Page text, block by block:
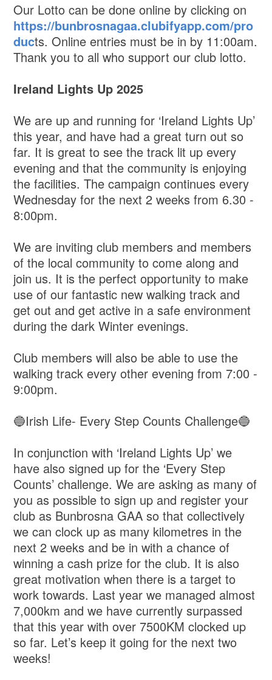
Our Lotto can be done online by clicking on
https://bunbrosnagaa.clubifyapp.com/pro
ducts. Online entries must be in by 11:00am.
Thank you to all who support our club lotto.
Ireland Lights Up 2025
We are up and running for ‘Ireland Lights Up’
this year, and have had a great turn out so
far. It is great to see the track lit up every
evening and that the community is enjoying
the facilities. The campaign continues every
Wednesday for the next 2 weeks from 6.30 -
8:00pm.
We are inviting club members and members
of the local community to come along and
join us. It is the perfect opportunity to make
use of our fantastic new walking track and
get out and get active in a safe environment
during the dark Winter evenings.
Club members will also be able to use the
walking track every other evening from 7:00 -
9:00pm.
🔵Irish Life- Every Step Counts Challenge🔵
In conjunction with ‘Ireland Lights Up’ we
have also signed up for the ‘Every Step
Counts’ challenge. We are asking as many of
you as possible to sign up and register your
club as Bunbrosna GAA so that collectively
we can clock up as many kilometres in the
next 2 weeks and be in with a chance of
winning a cash prize for the club. It is also
great motivation when there is a target to
work towards. Last year we managed almost
7,000km and we have currently surpassed
that this year with over 7500KM clocked up
so far. Let’s keep it going for the next two
weeks!